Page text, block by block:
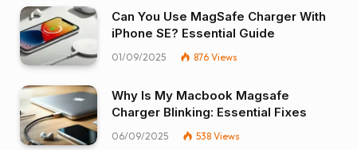
Can You Use MagSafe Charger With
iPhone SE? Essential Guide
01/09/2025 876 Views
Why Is My Macbook Magsafe
Charger Blinking: Essential Fixes
06/09/2025 538 Views